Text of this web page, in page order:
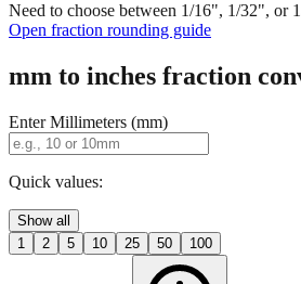
Need to choose between 1/16", 1/32", or
Open fraction rounding guide
mm to inches fraction
Enter Millimeters (mm)
Quick values:
Show all
1
2 5 10 25 50 100